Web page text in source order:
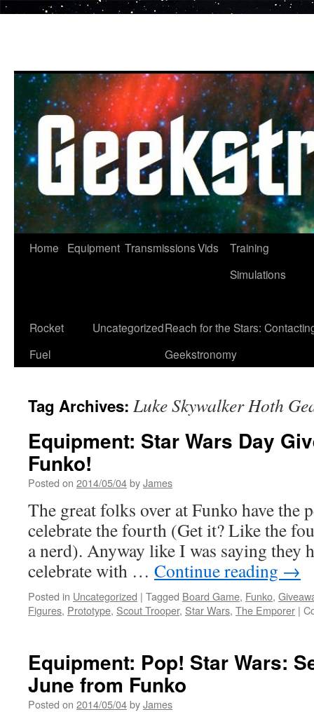
Home Equipment TransmissionsVids
Training
Simulations
Rocket
Fuel
UncategorizedReach for the Stars:
Geekstronomy
Tag Archives: Luke Skywalker Hoth
Equipment: Star Wars Day
Funko!
Posted on 2014/05/04byJames
The great folks over at Funko have the
celebrate the fourth (Get it? Like the
a nerd). Anyway like I was saying they
celebrate with … Continue reading →
Posted in Uncategorized | Tagged Board Game, Funko,
Figures, Prototype, Scout Trooper, Star Wars, The Emporer |
Equipment: Pop! Star Wars:
June from Funko
Posted on 2014/05/04byJames